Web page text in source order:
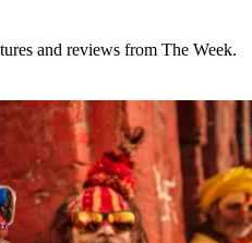
and reviews from The Week.